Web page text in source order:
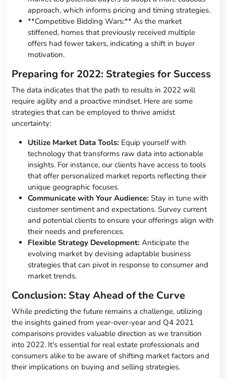
approach, which informs pricing and timing strategies.
**Competitive Bidding Wars:** As the market
stiffened, homes that previously received multiple
offers had fewer takers, indicating a shift in buyer
motivation.
Preparing for 2022: Strategies for Success
The data indicates that the path to results in 2022 will
require agility and a proactive mindset. Here are some
strategies that can be employed to thrive amidst
uncertainty:
Utilize Market Data Tools: Equip yourself with
technology that transforms raw data into actionable
insights. For instance, our clients have access to tools
that offer personalized market reports reflecting their
unique geographic focuses.
Communicate with Your Audience: Stay in tune with
customer sentiment and expectations. Survey current
and potential clients to ensure your offerings align with
their needs and preferences.
Flexible Strategy Development: Anticipate the
evolving market by devising adaptable business
strategies that can pivot in response to consumer and
market trends.
Conclusion: Stay Ahead of the Curve
While predicting the future remains a challenge, utilizing
the insights gained from year-over-year and Q4 2021
comparisons provides valuable direction as we transition
into 2022. It's essential for real estate professionals and
consumers alike to be aware of shifting market factors and
their implications on buying and selling strategies.